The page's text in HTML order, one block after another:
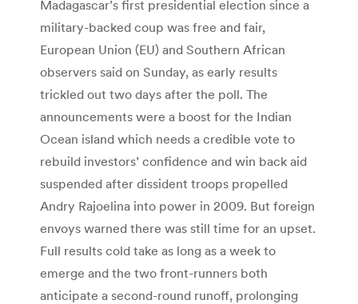
Madagascar’s first presidential election since a
military-backed coup was free and fair,
European Union (EU) and Southern African
observers said on Sunday, as early results
trickled out two days after the poll. The
announcements were a boost for the Indian
Ocean island which needs a credible vote to
rebuild investors’ confidence and win back aid
suspended after dissident troops propelled
Andry Rajoelina into power in 2009. But foreign
envoys warned there was still time for an upset.
Full results cold take as long as a week to
emerge and the two front-runners both
anticipate a second-round runoff, prolonging